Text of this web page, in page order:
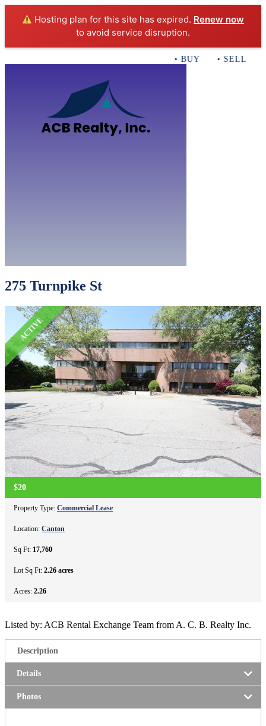
Hosting plan for this site has expired. Renew now
to avoid service disruption.
• BUY • SELL •
275 Turnpike St
ACTIVE
$20
Property Type: Commercial Lease
Location: Canton
Sq Ft: 17,760
Lot Sq Ft: 2.26 acres
Acres: 2.26
Listed by: ACB Rental Exchange Team from A. C. B. Realty Inc.
Description
Details
Photos